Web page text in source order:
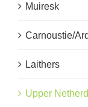
Muiresk
Carnoustie/
Laithers
Upper